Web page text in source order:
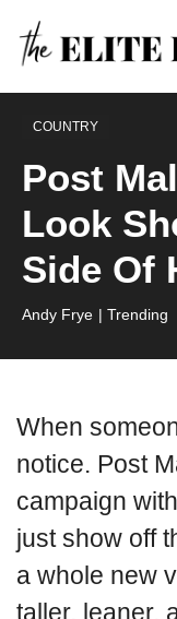
Skip
content
COUNTRY
Post
Look
Side Of
Andy Frye | Trending
When
notice. Post
campaign
just show off
a whole new
taller, leaner,